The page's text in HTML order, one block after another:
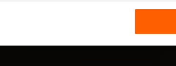
site with our social media, advertising and
to them or that they’ve collected from